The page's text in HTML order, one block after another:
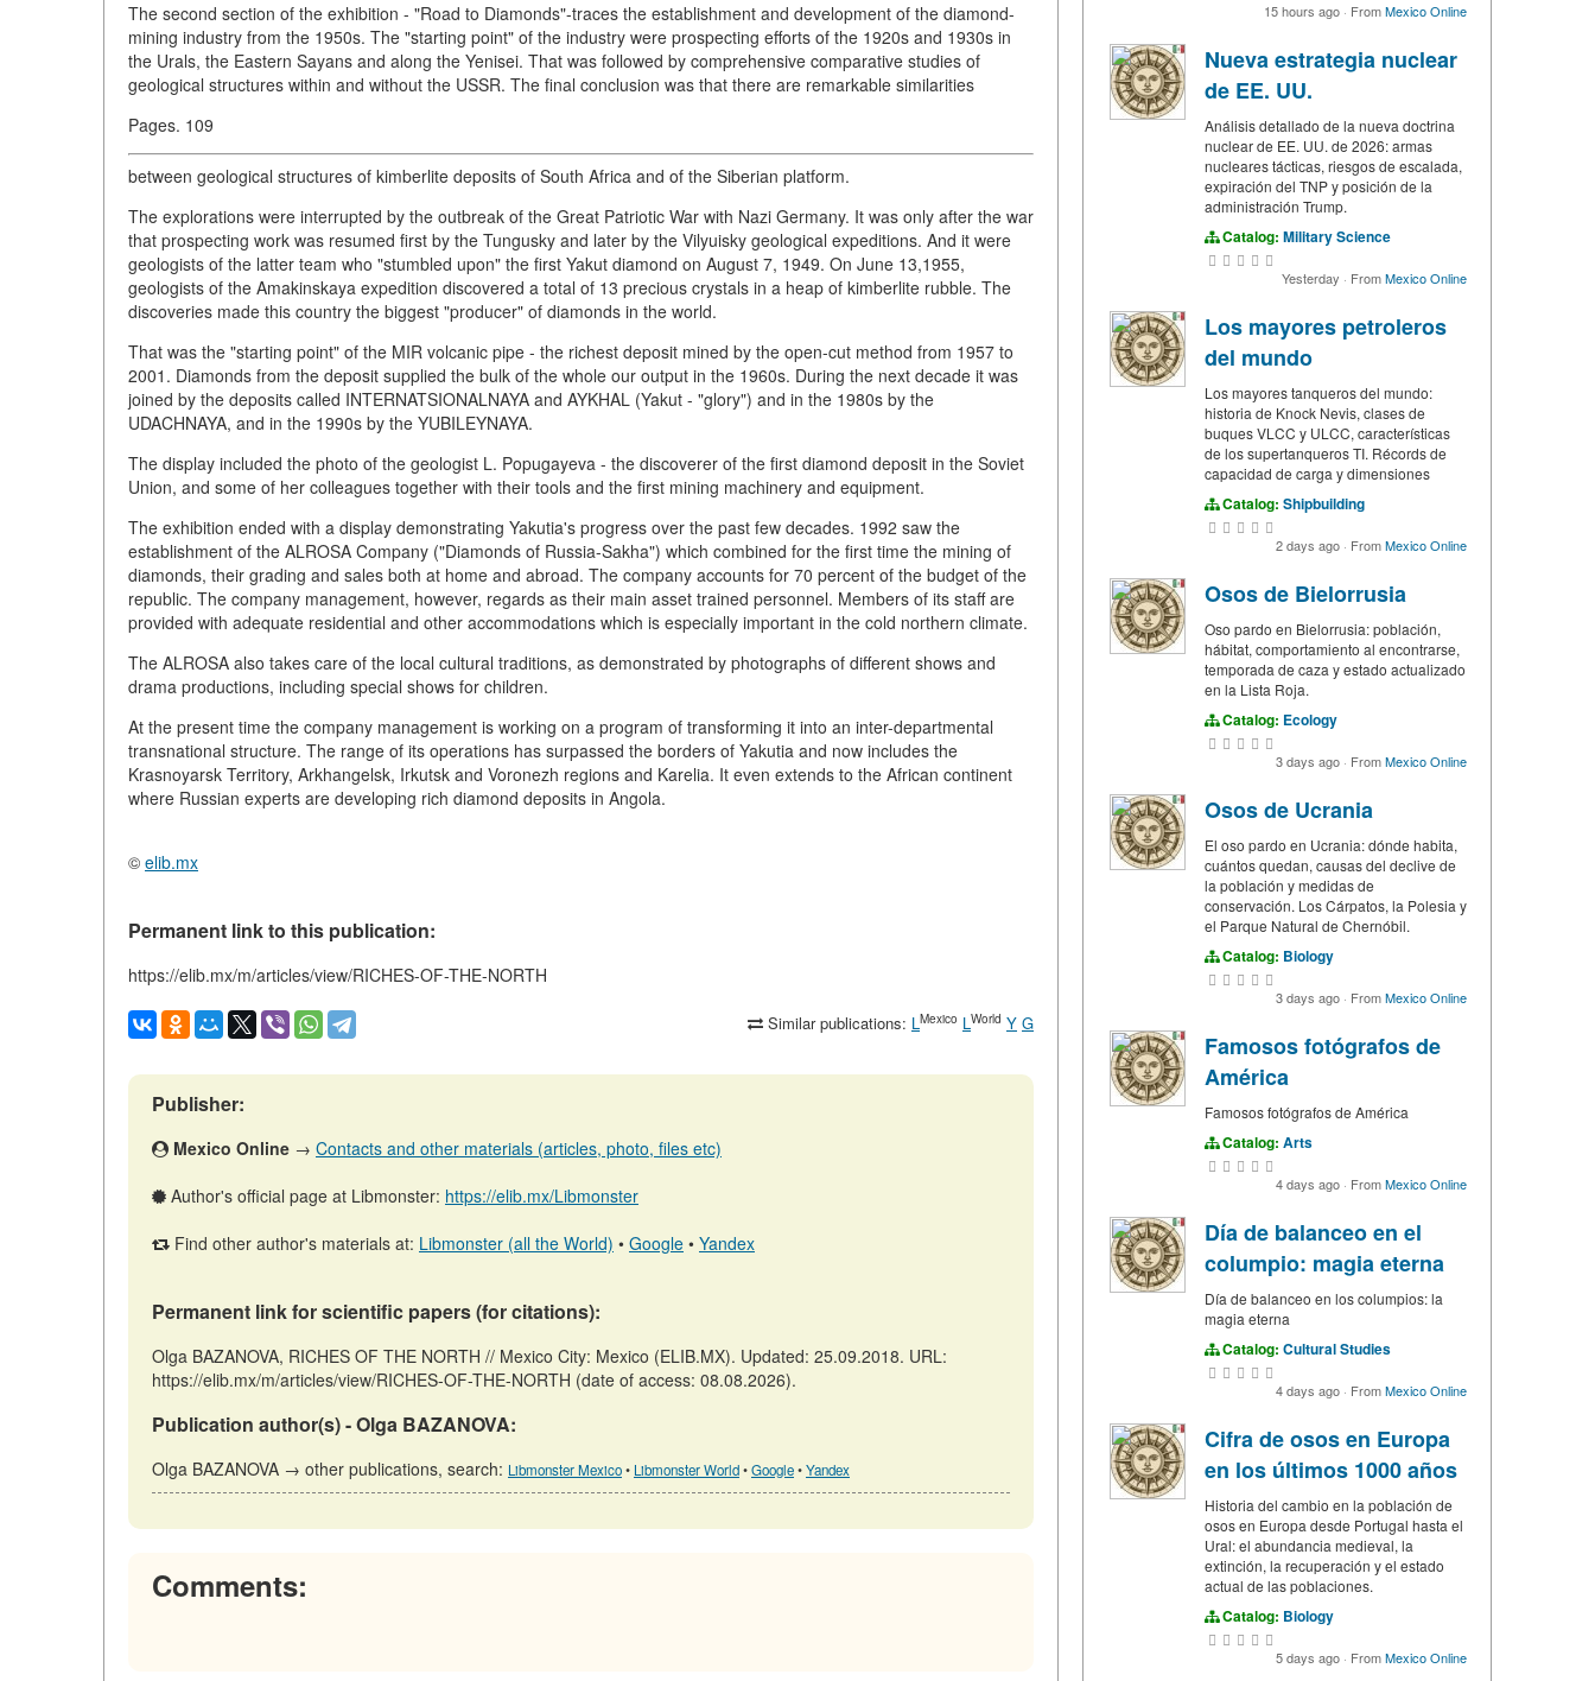
The second section of the exhibition - "Road to Diamonds"-traces the establishment and development of the diamond-
mining industry from the 1950s. The "starting point" of the industry were prospecting efforts of the 1920s and 1930s in
the Urals, the Eastern Sayans and along the Yenisei. That was followed by comprehensive comparative studies of
geological structures within and without the USSR. The final conclusion was that there are remarkable similarities
Pages. 109
between geological structures of kimberlite deposits of South Africa and of the Siberian platform.
The explorations were interrupted by the outbreak of the Great Patriotic War with Nazi Germany. It was only after the war
that prospecting work was resumed first by the Tungusky and later by the Vilyuisky geological expeditions. And it were
geologists of the latter team who "stumbled upon" the first Yakut diamond on August 7, 1949. On June 13,1955,
geologists of the Amakinskaya expedition discovered a total of 13 precious crystals in a heap of kimberlite rubble. The
discoveries made this country the biggest "producer" of diamonds in the world.
That was the "starting point" of the MIR volcanic pipe - the richest deposit mined by the open-cut method from 1957 to
2001. Diamonds from the deposit supplied the bulk of the whole our output in the 1960s. During the next decade it was
joined by the deposits called INTERNATSIONALNAYA and AYKHAL (Yakut - "glory") and in the 1980s by the
UDACHNAYA, and in the 1990s by the YUBILEYNAYA.
The display included the photo of the geologist L. Popugayeva - the discoverer of the first diamond deposit in the Soviet
Union, and some of her colleagues together with their tools and the first mining machinery and equipment.
The exhibition ended with a display demonstrating Yakutia's progress over the past few decades. 1992 saw the
establishment of the ALROSA Company ("Diamonds of Russia-Sakha") which combined for the first time the mining of
diamonds, their grading and sales both at home and abroad. The company accounts for 70 percent of the budget of the
republic. The company management, however, regards as their main asset trained personnel. Members of its staff are
provided with adequate residential and other accommodations which is especially important in the cold northern climate.
The ALROSA also takes care of the local cultural traditions, as demonstrated by photographs of different shows and
drama productions, including special shows for children.
At the present time the company management is working on a program of transforming it into an inter-departmental
transnational structure. The range of its operations has surpassed the borders of Yakutia and now includes the
Krasnoyarsk Territory, Arkhangelsk, Irkutsk and Voronezh regions and Karelia. It even extends to the African continent
where Russian experts are developing rich diamond deposits in Angola.
© elib.mx
Permanent link to this publication:
https://elib.mx/m/articles/view/RICHES-OF-THE-NORTH
Similar publications: LMexico LWorld Y G
Publisher:
Mexico Online → Contacts and other materials (articles, photo, files etc)
Author's official page at Libmonster: https://elib.mx/Libmonster
Find other author's materials at: Libmonster (all the World) • Google • Yandex
Permanent link for scientific papers (for citations):
Olga BAZANOVA, RICHES OF THE NORTH // Mexico City: Mexico (ELIB.MX). Updated: 25.09.2018. URL:
https://elib.mx/m/articles/view/RICHES-OF-THE-NORTH (date of access: 08.08.2026).
Publication author(s) - Olga BAZANOVA:
Olga BAZANOVA → other publications, search: Libmonster Mexico• Libmonster World•Google•Yandex
Comments:
15 hours ago · FromMexico Online
Nueva estrategia nuclear
de EE. UU.
Análisis detallado de la nueva doctrina
nuclear de EE. UU. de 2026: armas
nucleares tácticas, riesgos de escalada,
expiración del TNP y posición de la
administración Trump.
Catalog: Military Science
Yesterday · FromMexico Online
Los mayores petroleros
del mundo
Los mayores tanqueros del mundo:
historia de Knock Nevis, clases de
buques VLCC y ULCC, características
de los supertanqueros TI. Récords de
capacidad de carga y dimensiones
Catalog: Shipbuilding
2 days ago · FromMexico Online
Osos de Bielorrusia
Oso pardo en Bielorrusia: población,
hábitat, comportamiento al encontrarse,
temporada de caza y estado actualizado
en la Lista Roja.
Catalog: Ecology
3 days ago · FromMexico Online
Osos de Ucrania
El oso pardo en Ucrania: dónde habita,
cuántos quedan, causas del declive de
la población y medidas de
conservación. Los Cárpatos, la Polesia y
el Parque Natural de Chernóbil.
Catalog: Biology
3 days ago · FromMexico Online
Famosos fotógrafos de
América
Famosos fotógrafos de América
Catalog: Arts
4 days ago · FromMexico Online
Día de balanceo en el
columpio: magia eterna
Día de balanceo en los columpios: la
magia eterna
Catalog: Cultural Studies
4 days ago · FromMexico Online
Cifra de osos en Europa
en los últimos 1000 años
Historia del cambio en la población de
osos en Europa desde Portugal hasta el
Ural: el abundancia medieval, la
extinción, la recuperación y el estado
actual de las poblaciones.
Catalog: Biology
5 days ago · FromMexico Online